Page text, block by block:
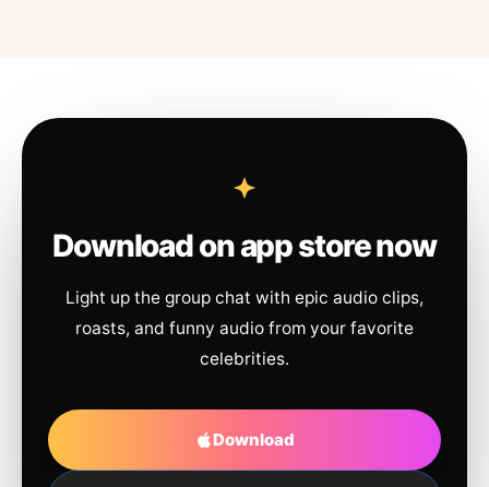
Download on app store now
Light up the group chat with epic audio clips,
roasts, and funny audio from your favorite
celebrities.
Download